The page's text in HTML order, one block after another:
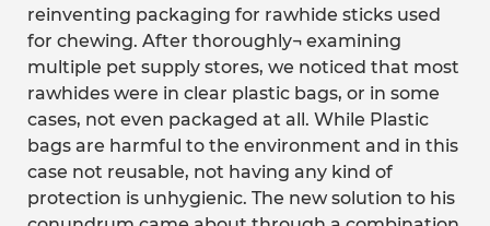
reinventing packaging for rawhide sticks used
for chewing. After thoroughly¬ examining
multiple pet supply stores, we noticed that most
rawhides were in clear plastic bags, or in some
cases, not even packaged at all. While Plastic
bags are harmful to the environment and in this
case not reusable, not having any kind of
protection is unhygienic. The new solution to his